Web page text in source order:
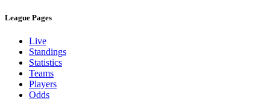
League Pages
Live
Standings
Statistics
Teams
Players
Odds